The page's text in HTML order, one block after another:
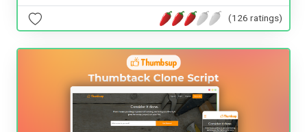
(126 ratings)